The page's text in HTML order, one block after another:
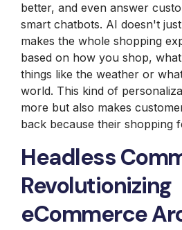
better, and even answer
smart chatbots. AI doesn't
makes the whole shopping
based on how you shop,
things like the weather or
world. This kind of
more but also makes
back because their shopping
Headless
Revolutionizing
eCommerce